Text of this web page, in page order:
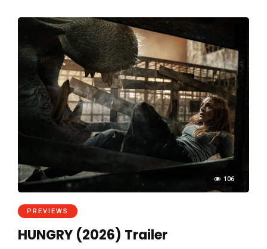
106
PREVIEWS
HUNGRY (2026) Trailer